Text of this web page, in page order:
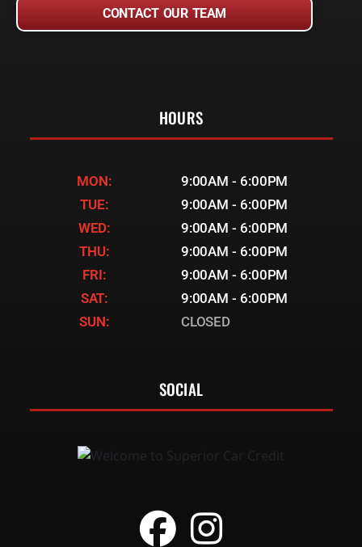
CONTACT OUR TEAM
HOURS
MON:
9:00AM - 6:00PM
TUE:
9:00AM - 6:00PM
WED:
9:00AM - 6:00PM
THU:
9:00AM - 6:00PM
FRI:
9:00AM - 6:00PM
SAT:
9:00AM - 6:00PM
SUN:
CLOSED
SOCIAL